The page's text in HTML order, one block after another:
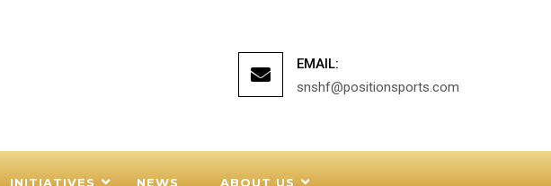
EMAIL:
snshf@positionsports.com
INITIATIVES NEWS ABOUT US